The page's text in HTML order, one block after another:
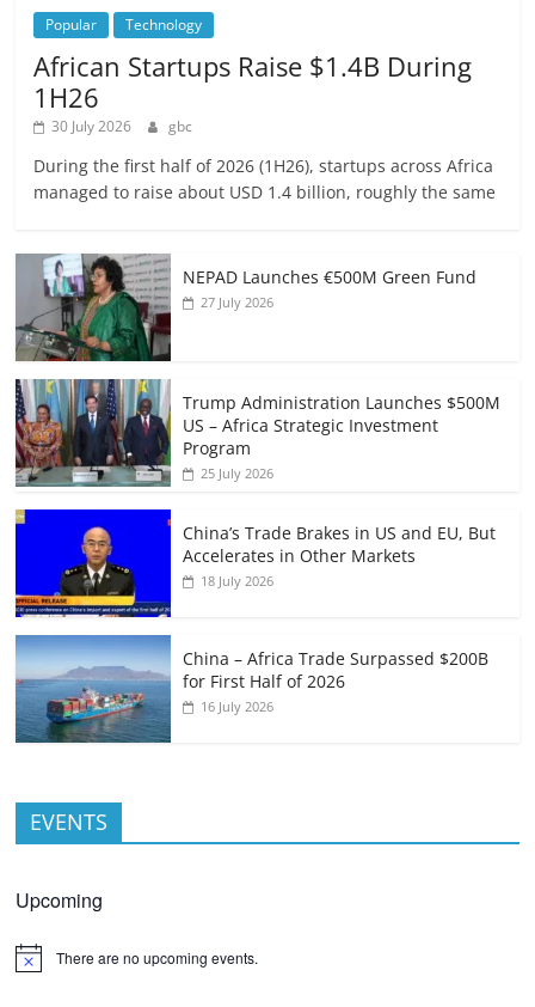
Popular Technology
African Startups Raise $1.4B During
1H26
30 July 2026 gbc
During the first half of 2026 (1H26), startups across Africa
managed to raise about USD 1.4 billion, roughly the same
NEPAD Launches €500M Green Fund
27 July 2026
Trump Administration Launches $500M
US – Africa Strategic Investment
Program
25 July 2026
China’s Trade Brakes in US and EU, But
Accelerates in Other Markets
18 July 2026
China – Africa Trade Surpassed $200B
for First Half of 2026
16 July 2026
EVENTS
Upcoming
There are no upcoming events.